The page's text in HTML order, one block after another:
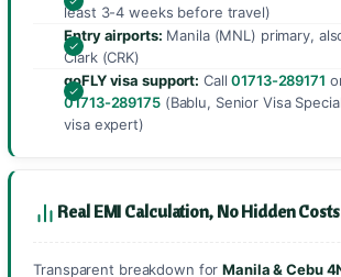
least 3-4 weeks before travel)
Entry airports: Manila (MNL) primary,
Clark (CRK)
goFLY visa support: Call01713-289171
01713-289175(Bablu, Senior Visa
visa expert)
Real EMI Calculation, No Hidden Costs
Transparent breakdown forManila & Cebu